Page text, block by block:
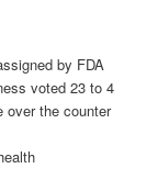
by FDA
voted 23 to 4
over the counter